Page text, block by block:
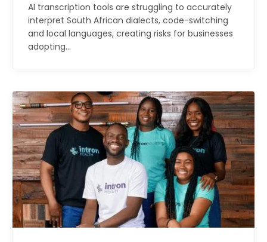
AI transcription tools are struggling to accurately
interpret South African dialects, code-switching
and local languages, creating risks for businesses
adopting…